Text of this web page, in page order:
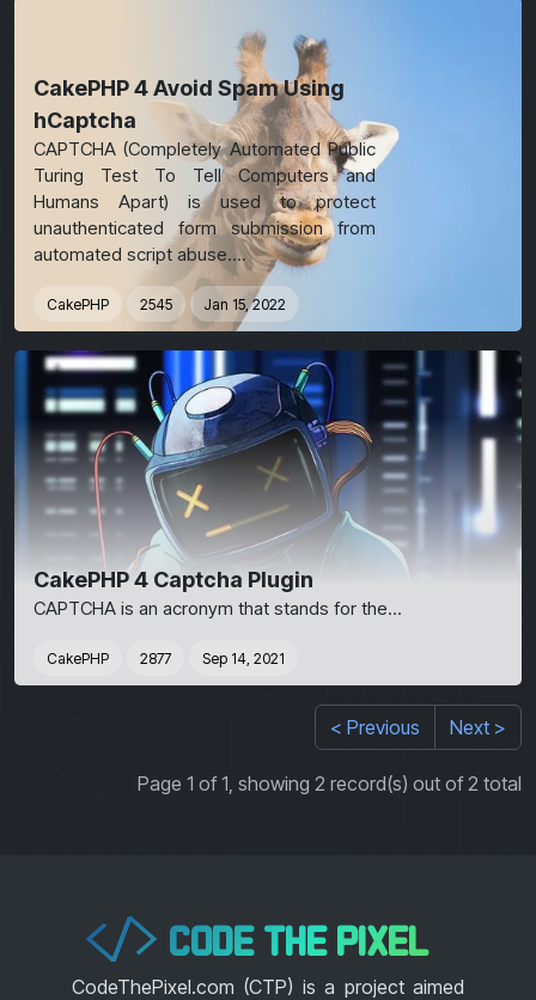
CakePHP 4 Avoid Spam Using
hCaptcha
CAPTCHA (Completely Automated Public
Turing Test To Tell Computers and
Humans Apart) is used to protect
unauthenticated form submission from
automated script abuse....
CakePHP 2545 Jan 15, 2022
CakePHP 4 Captcha Plugin
CAPTCHA is an acronym that stands for the...
CakePHP 2877 Sep 14, 2021
< Previous Next >
Page 1 of 1, showing 2 record(s) out of 2 total
</> CODE THE PIXEL
CodeThePixel.com (CTP) is a project aimed